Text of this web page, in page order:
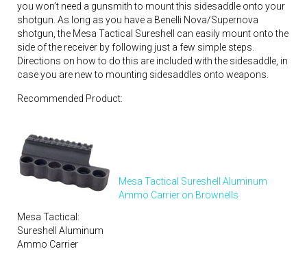
you won’t need a gunsmith to mount this sidesaddle onto your
shotgun. As long as you have a Benelli Nova/Supernova
shotgun, the Mesa Tactical Sureshell can easily mount onto the
side of the receiver by following just a few simple steps.
Directions on how to do this are included with the sidesaddle, in
case you are new to mounting sidesaddles onto weapons.
Recommended Product:
Mesa Tactical:
Sureshell Aluminum
Ammo Carrier
Mesa Tactical Sureshell Aluminum
Ammo Carrier on Brownells